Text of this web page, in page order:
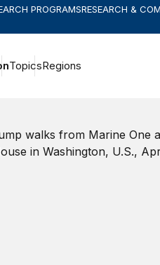
PROGRAMSRESEARCH &
TopicsRegions